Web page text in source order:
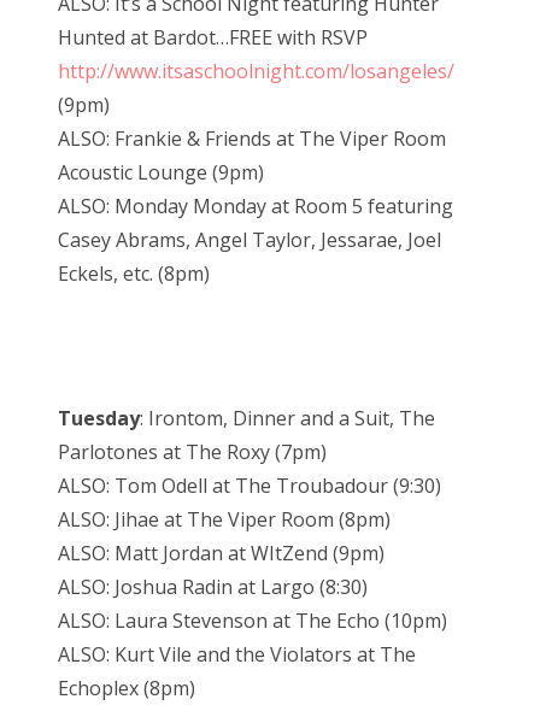
Hunted at Bardot…FREE with RSVP
http://www.itsaschoolnight.com/losangeles/
(9pm)
ALSO: Frankie & Friends at The Viper Room
Acoustic Lounge (9pm)
ALSO: Monday Monday at Room 5 featuring
Casey Abrams, Angel Taylor, Jessarae, Joel
Eckels, etc. (8pm)
Tuesday: Irontom, Dinner and a Suit, The
Parlotones at The Roxy (7pm)
ALSO: Tom Odell at The Troubadour (9:30)
ALSO: Jihae at The Viper Room (8pm)
ALSO: Matt Jordan at WItZend (9pm)
ALSO: Joshua Radin at Largo (8:30)
ALSO: Laura Stevenson at The Echo (10pm)
ALSO: Kurt Vile and the Violators at The
Echoplex (8pm)